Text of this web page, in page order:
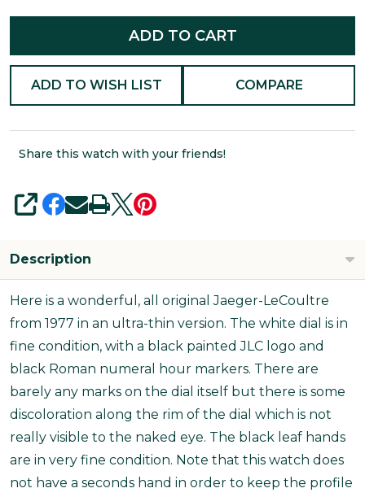
ADD TO CART
ADD TO WISH LIST COMPARE
Share this watch with your friends!
SHARE
Description
Here is a wonderful, all original Jaeger-LeCoultre
from 1977 in an ultra-thin version. The white dial is in
fine condition, with a black painted JLC logo and
black Roman numeral hour markers. There are
barely any marks on the dial itself but there is some
discoloration along the rim of the dial which is not
really visible to the naked eye. The black leaf hands
are in very fine condition. Note that this watch does
not have a seconds hand in order to keep the profile